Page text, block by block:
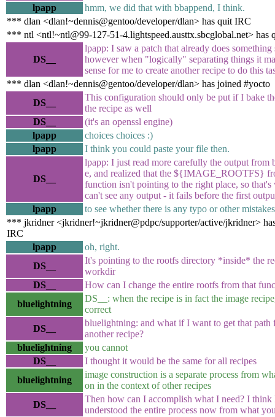
lpapp
hmm, we did that with bbappend, I think.
*** dlan <dlan!~dennis@gentoo/developer/dlan> has quit IRC
*** ntl <ntl!~ntl@99-127-51-4.lightspeed.austtx.sbcglobal.net> has
DS__
lpapp: I saw a patch that already does something
however when "logically" separating things it
sense for me to create another recipe to do this
*** dlan <dlan!~dennis@gentoo/developer/dlan> has joined #yocto
DS__
This configuration should only be put if I bake
the recipe as well
DS__
(it's an openssl engine)
lpapp
choices choices :)
lpapp
I think you could paste your file then.
DS__
lpapp: I just read more carefully the output from
e, and realized that the ${IMAGE_ROOTFS}
function isn't pointing to the right place, so
can't see any output - it fails before the first
lpapp
to see whether there is any typo or other
*** jkridner <jkridner!~jkridner@pdpc/supporter/active/jkridner>
IRC
lpapp
oh, right.
DS__
It's pointing to the rootfs directory *inside* the
workdir
DS__
How can I change the entire rootfs from that
bluelightning
DS__: when the recipe is in fact the image
correct
DS__
bluelightning: and what if I want to get that path
another recipe?
bluelightning
you cannot
DS__
I thought it would be the same for all recipes
bluelightning
image construction is a separate process from
on in the context of other recipes
DS__
Then how can I accomplish what I need? I think
understood the entire process now from what